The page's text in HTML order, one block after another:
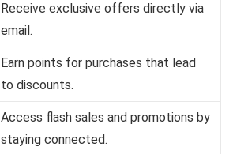
Receive exclusive offers directly via
email.
Earn points for purchases that lead
to discounts.
Access flash sales and promotions by
staying connected.